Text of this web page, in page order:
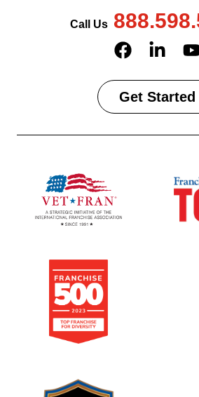
Call Us
Get Started